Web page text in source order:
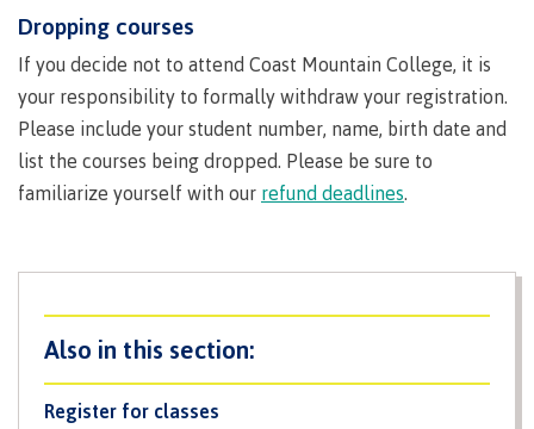
International
Overview
Prerequisites
Register for classes
Dropping courses
If you decide not to attend Coast Mountain College, it is
your responsibility to formally withdraw your registration.
Please include your student number, name, birth date and
list the courses being dropped. Please be sure to
familiarize yourself with our refund deadlines.